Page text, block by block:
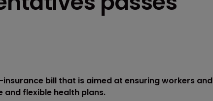
bill that is aimed at ensuring workers and
flexible health plans.